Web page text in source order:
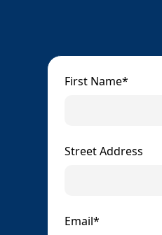
First Name*
Street Address
Email*